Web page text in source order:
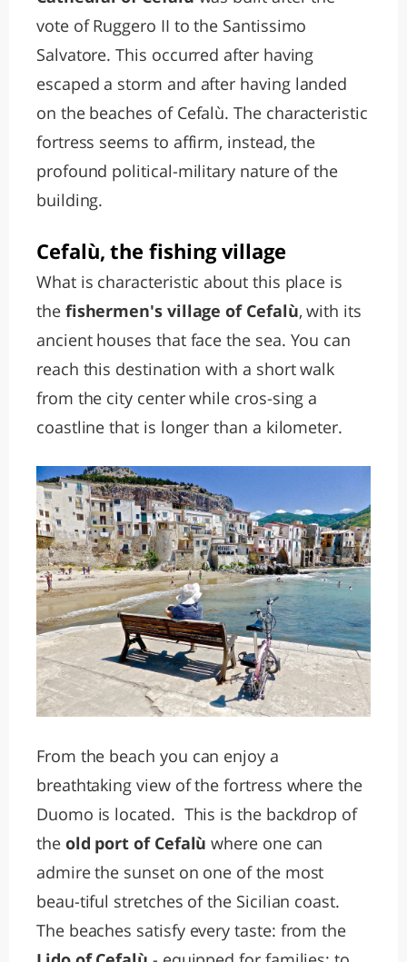
vote of Ruggero II to the Santissimo
Salvatore. This occurred after having
escaped a storm and after having landed
on the beaches of Cefalù. The characteristic
fortress seems to affirm, instead, the
profound political-military nature of the
building.
Cefalù, the fishing village
What is characteristic about this place is
the fishermen's village of Cefalù, with its
ancient houses that face the sea. You can
reach this destination with a short walk
from the city center while cros-sing a
coastline that is longer than a kilometer.
From the beach you can enjoy a
breathtaking view of the fortress where the
Duomo is located. This is the backdrop of
the old port of Cefalùwhere one can
admire the sunset on one of the most
beau-tiful stretches of the Sicilian coast.
The beaches satisfy every taste: from the